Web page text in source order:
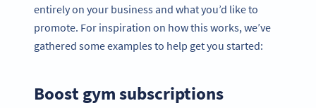
entirely on your business and what you’d like to
promote. For inspiration on how this works, we’ve
gathered some examples to help get you started:
Boost gym subscriptions